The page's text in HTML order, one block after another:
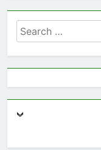
Search
for: